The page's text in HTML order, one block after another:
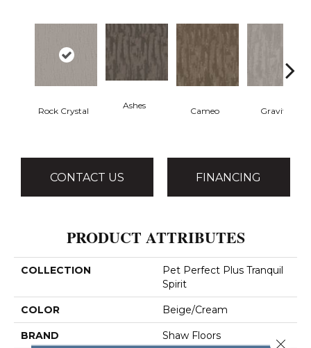
Rock Crystal
Ashes
Cameo Gravity
CONTACT US FINANCING
PRODUCT ATTRIBUTES
COLLECTION
Pet Perfect Plus Tranquil
Spirit
COLOR Beige/Cream
BRAND Shaw Floors Close